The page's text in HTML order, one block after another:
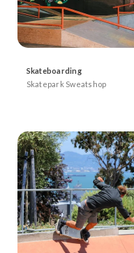
Skateboarding
Skatepark Sweatshop